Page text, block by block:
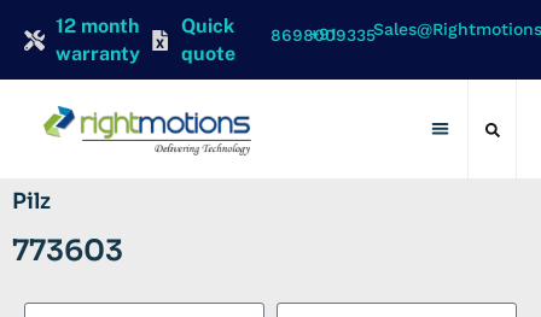
12 month
warranty
Quick
quote
+91 8698009335
Pilz
773603